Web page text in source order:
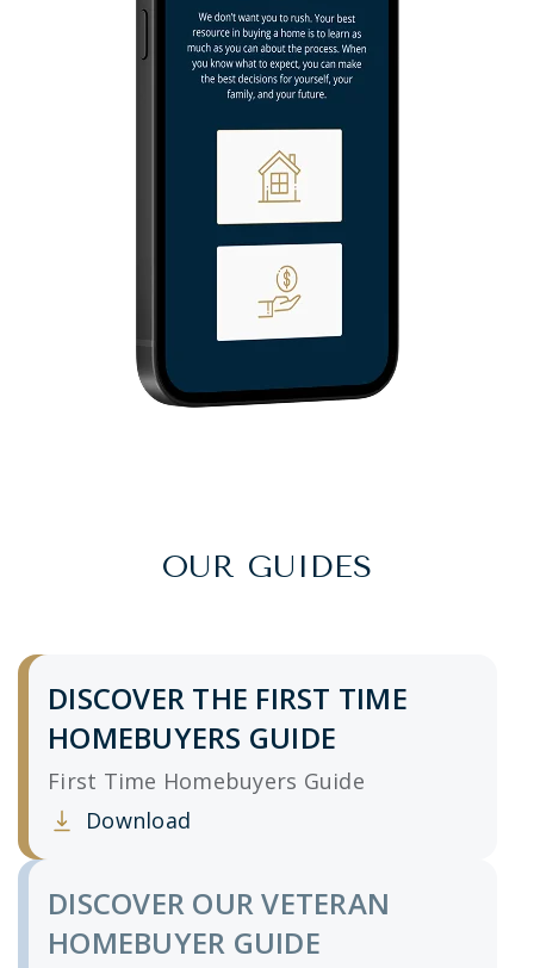
OUR GUIDES
DISCOVER THE FIRST TIME
HOMEBUYERS GUIDE
First Time Homebuyers Guide
Download
Clicking this link opens a new window, and
DISCOVER OUR VETERAN
HOMEBUYER GUIDE